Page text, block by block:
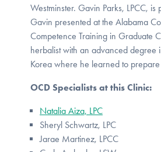
Westminster. Gavin Parks, LPCC,
Gavin presented at the Alabama
Competence Training in Graduate
herbalist with an advanced degree
Korea where he learned to
OCD Specialists at this Clinic:
Natalia Aiza, LPC
Sheryl Schwartz, LPC
Jarae Martinez, LPCC